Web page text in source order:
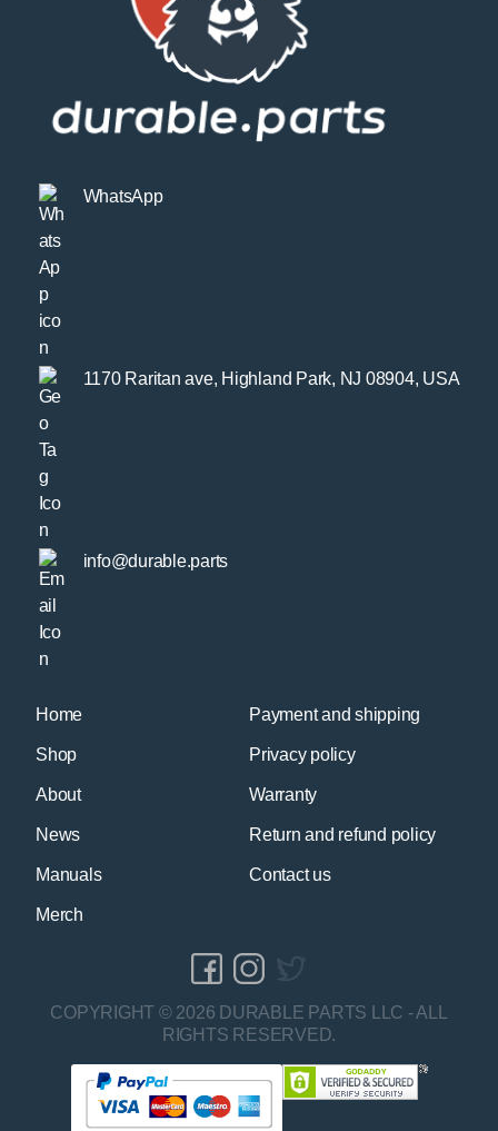
Home
Shop
About
News
Manuals
Merch
Payment and shipping
Privacy policy
Warranty
Return and refund policy
Contact us
WhatsApp
1170 Raritan ave, Highland Park, NJ 08904, USA
info@durable.parts
COPYRIGHT © 2026 DURABLE PARTS LLC - ALL
RIGHTS RESERVED.